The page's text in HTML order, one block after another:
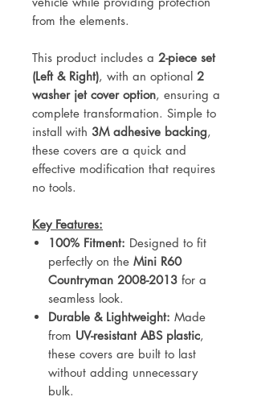
from the elements.
This product includes a 2-piece set
(Left & Right), with an optional 2
washer jet cover option, ensuring a
complete transformation. Simple to
install with 3M adhesive backing,
these covers are a quick and
effective modification that requires
no tools.
Key Features:
100% Fitment: Designed to fit
perfectly on the Mini R60
Countryman 2008-2013 for a
seamless look.
Durable & Lightweight: Made
from UV-resistant ABS plastic,
these covers are built to last
without adding unnecessary
bulk.